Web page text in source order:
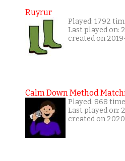
Ruyrur
Played: 1792
Last played on:
created on
Calm Down Method
Played: 868
Last played on:
created on